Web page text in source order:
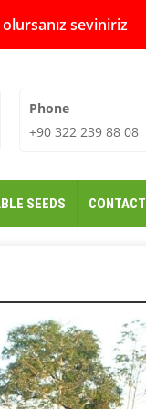
seviniriz
Phone
+90 322 239 88 08
SEEDS CONTACT